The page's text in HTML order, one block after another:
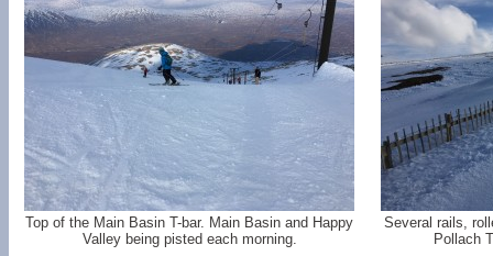
Top of the Main Basin T-bar. Main Basin and Happy
Valley being pisted each morning.
Several rails,
Pollach